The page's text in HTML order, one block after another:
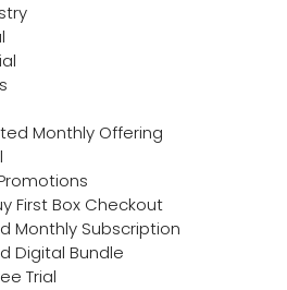
Monthly Offering
First Box Checkout
Monthly Subscription
Digital Bundle
Trial